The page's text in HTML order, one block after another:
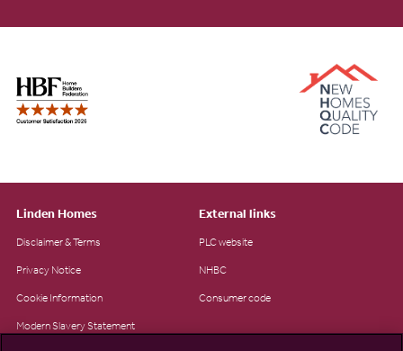
Linden Homes
Disclaimer & Terms
Privacy Notice
Cookie Information
Modern Slavery Statement
External links
PLC website
NHBC
Consumer code